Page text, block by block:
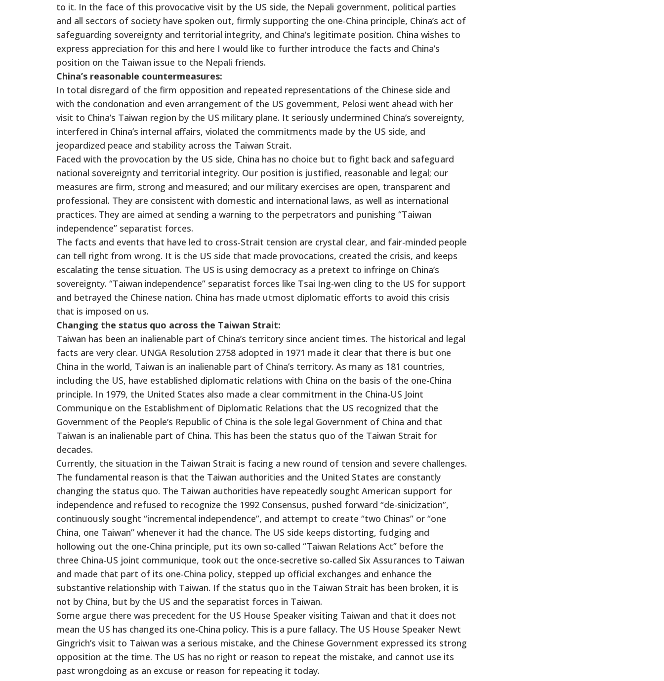
to it. In the face of this provocative visit by the US side, the Nepali government, political parties
and all sectors of society have spoken out, firmly supporting the one-China principle, China’s act of
safeguarding sovereignty and territorial integrity, and China’s legitimate position. China wishes to
express appreciation for this and here I would like to further introduce the facts and China’s
position on the Taiwan issue to the Nepali friends.
China’s reasonable countermeasures:
In total disregard of the firm opposition and repeated representations of the Chinese side and
with the condonation and even arrangement of the US government, Pelosi went ahead with her
visit to China’s Taiwan region by the US military plane. It seriously undermined China’s sovereignty,
interfered in China’s internal affairs, violated the commitments made by the US side, and
jeopardized peace and stability across the Taiwan Strait.
Faced with the provocation by the US side, China has no choice but to fight back and safeguard
national sovereignty and territorial integrity. Our position is justified, reasonable and legal; our
measures are firm, strong and measured; and our military exercises are open, transparent and
professional. They are consistent with domestic and international laws, as well as international
practices. They are aimed at sending a warning to the perpetrators and punishing “Taiwan
independence” separatist forces.
The facts and events that have led to cross-Strait tension are crystal clear, and fair-minded people
can tell right from wrong. It is the US side that made provocations, created the crisis, and keeps
escalating the tense situation. The US is using democracy as a pretext to infringe on China’s
sovereignty. “Taiwan independence” separatist forces like Tsai Ing-wen cling to the US for support
and betrayed the Chinese nation. China has made utmost diplomatic efforts to avoid this crisis
that is imposed on us.
Changing the status quo across the Taiwan Strait:
Taiwan has been an inalienable part of China’s territory since ancient times. The historical and legal
facts are very clear. UNGA Resolution 2758 adopted in 1971 made it clear that there is but one
China in the world, Taiwan is an inalienable part of China’s territory. As many as 181 countries,
including the US, have established diplomatic relations with China on the basis of the one-China
principle. In 1979, the United States also made a clear commitment in the China-US Joint
Communique on the Establishment of Diplomatic Relations that the US recognized that the
Government of the People’s Republic of China is the sole legal Government of China and that
Taiwan is an inalienable part of China. This has been the status quo of the Taiwan Strait for
decades.
Currently, the situation in the Taiwan Strait is facing a new round of tension and severe challenges.
The fundamental reason is that the Taiwan authorities and the United States are constantly
changing the status quo. The Taiwan authorities have repeatedly sought American support for
independence and refused to recognize the 1992 Consensus, pushed forward “de-sinicization”,
continuously sought “incremental independence”, and attempt to create “two Chinas” or “one
China, one Taiwan” whenever it had the chance. The US side keeps distorting, fudging and
hollowing out the one-China principle, put its own so-called “Taiwan Relations Act” before the
three China-US joint communique, took out the once-secretive so-called Six Assurances to Taiwan
and made that part of its one-China policy, stepped up official exchanges and enhance the
substantive relationship with Taiwan. If the status quo in the Taiwan Strait has been broken, it is
not by China, but by the US and the separatist forces in Taiwan.
Some argue there was precedent for the US House Speaker visiting Taiwan and that it does not
mean the US has changed its one-China policy. This is a pure fallacy. The US House Speaker Newt
Gingrich’s visit to Taiwan was a serious mistake, and the Chinese Government expressed its strong
opposition at the time. The US has no right or reason to repeat the mistake, and cannot use its
past wrongdoing as an excuse or reason for repeating it today.